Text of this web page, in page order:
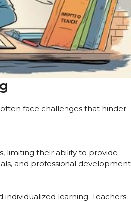
face challenges that hinder
limiting their ability to provide
and professional development
learning. Teachers